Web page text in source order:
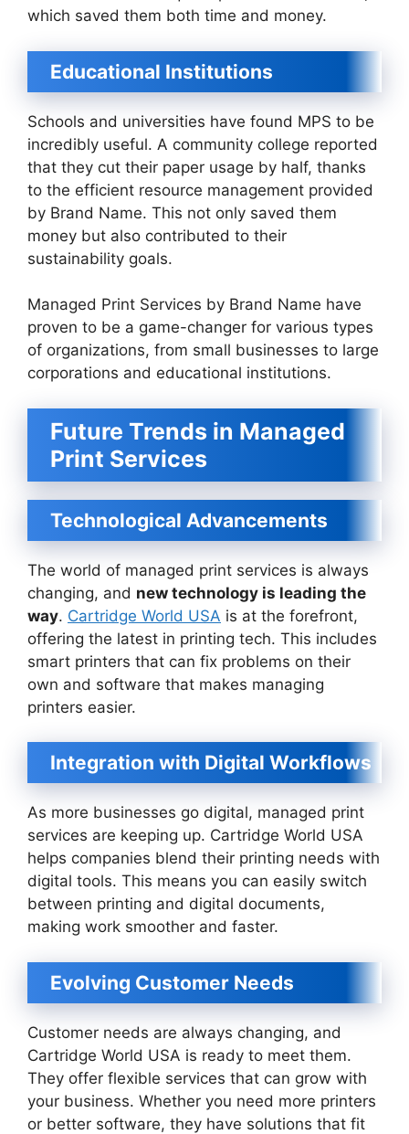
which saved them both time and money.
Educational Institutions
Schools and universities have found MPS to be
incredibly useful. A community college reported
that they cut their paper usage by half, thanks
to the efficient resource management provided
by Brand Name. This not only saved them
money but also contributed to their
sustainability goals.
Managed Print Services by Brand Name have
proven to be a game-changer for various types
of organizations, from small businesses to large
corporations and educational institutions.
Future Trends in Managed
Print Services
Technological Advancements
The world of managed print services is always
changing, and new technology is leading the
way. Cartridge World USA is at the forefront,
offering the latest in printing tech. This includes
smart printers that can fix problems on their
own and software that makes managing
printers easier.
Integration with Digital Workflows
As more businesses go digital, managed print
services are keeping up. Cartridge World USA
helps companies blend their printing needs with
digital tools. This means you can easily switch
between printing and digital documents,
making work smoother and faster.
Evolving Customer Needs
Customer needs are always changing, and
Cartridge World USA is ready to meet them.
They offer flexible services that can grow with
your business. Whether you need more printers
or better software, they have solutions that fit